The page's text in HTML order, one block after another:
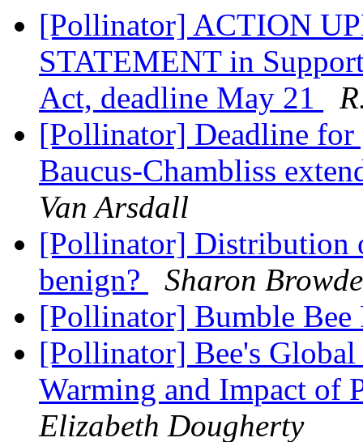
[Pollinator] ACTION
STATEMENT in
Act, deadline May 21
[Pollinator] Deadline for
Baucus-Chambliss
Van Arsdall
[Pollinator] Distribution
benign?
Sharon
[Pollinator] Bumble
[Pollinator] Bee's
Warming and Impact of
Elizabeth Dougherty